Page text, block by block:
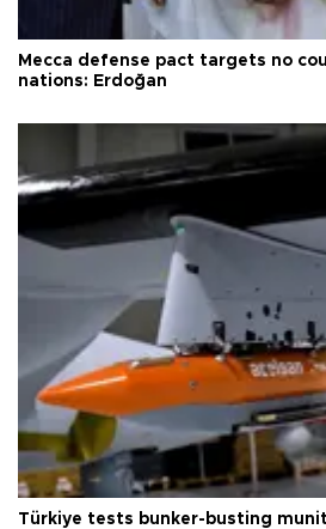
Mecca defense pact targets no
nations: Erdoğan
Türkiye tests bunker-busting